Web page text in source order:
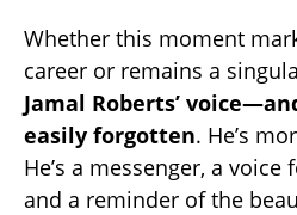
Whether this moment
career or remains a
Jamal Roberts’
easily forgotten. He’s
He’s a messenger, a
and a reminder of the